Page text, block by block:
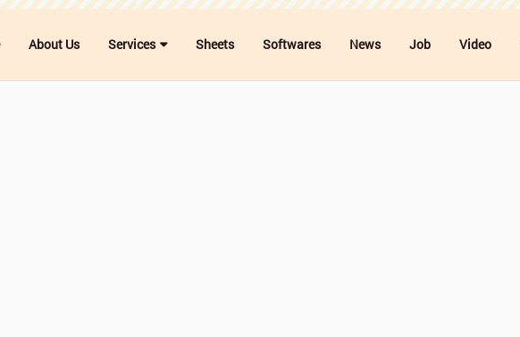
About Us Services Sheets Softwares News Job Video